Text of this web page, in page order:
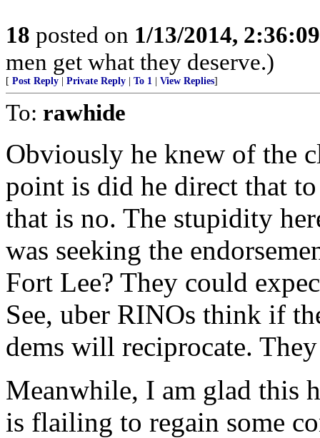
18 posted on 1/13/2014,
men get what they deserve.)
[ Post Reply Private Reply To 1 View Replies]
To: rawhide
Obviously he knew of the
point is did he direct that
that is no. The stupidity
was seeking the
Fort Lee? They could
See, uber RINOs think if
dems will reciprocate.
Meanwhile, I am glad this
is flailing to regain some